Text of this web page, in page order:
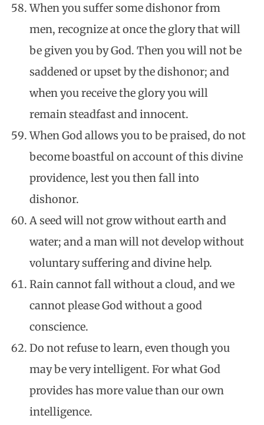
When you suffer some dishonor from
men, recognize at once the glory that will
be given you by God. Then you will not be
saddened or upset by the dishonor; and
when you receive the glory you will
remain steadfast and innocent.
When God allows you to be praised, do not
become boastful on account of this divine
providence, lest you then fall into
dishonor.
A seed will not grow without earth and
water; and a man will not develop without
voluntary suffering and divine help.
Rain cannot fall without a cloud, and we
cannot please God without a good
conscience.
Do not refuse to learn, even though you
may be very intelligent. For what God
provides has more value than our own
intelligence.